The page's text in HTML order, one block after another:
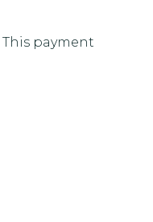
This payment